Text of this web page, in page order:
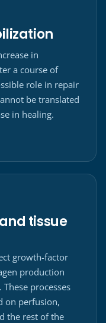
in
a course of
role in repair
be translated
in healing.
tissue
growth-factor
production
processes
on perfusion,
the rest of the